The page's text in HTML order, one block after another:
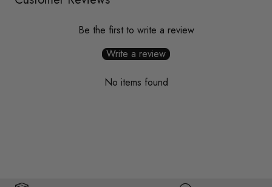
Be the first to write a review
Write a review
No items found